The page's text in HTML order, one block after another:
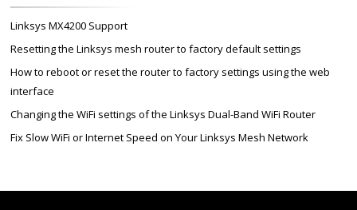
Linksys MX4200 Support
Resetting the Linksys mesh router to factory default settings
How to reboot or reset the router to factory settings using the web
interface
Changing the WiFi settings of the Linksys Dual-Band WiFi Router
Fix Slow WiFi or Internet Speed on Your Linksys Mesh Network